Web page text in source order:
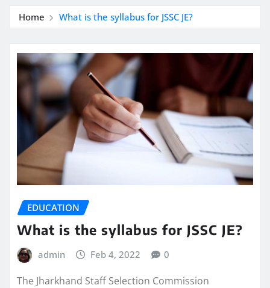
Home What is the syllabus for JSSC JE?
EDUCATION
What is the syllabus for JSSC JE?
admin Feb 4, 2022 0
The Jharkhand Staff Selection Commission